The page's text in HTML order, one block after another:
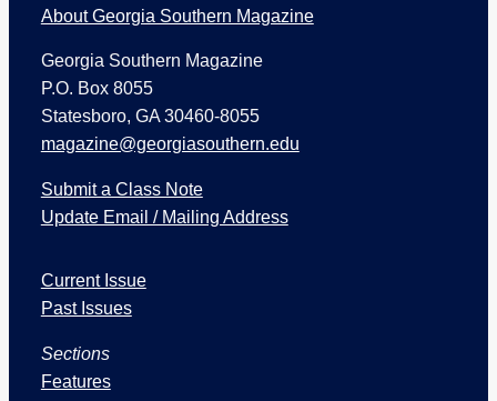
About Georgia Southern Magazine
Georgia Southern Magazine
P.O. Box 8055
Statesboro, GA 30460-8055
magazine@georgiasouthern.edu
Submit a Class Note
Update Email / Mailing Address
s
s
e
s
Current Issue
Past Issues
Sections
Features